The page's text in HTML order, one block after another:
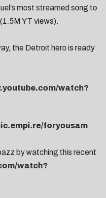
most streamed song to
(1.5M YT views).
the Detroit hero is ready
watch?
foryousam
by watching this recent
watch?